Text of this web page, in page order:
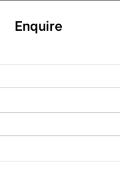
secondary to the
cooling.
refreshing
connection with
shows that
Enquire